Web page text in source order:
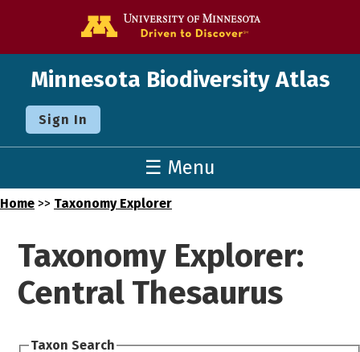
Minnesota Biodiversity Atlas
Sign In
☰ Menu
Home >> Taxonomy Explorer
Taxonomy Explorer:
Central Thesaurus
Taxon Search